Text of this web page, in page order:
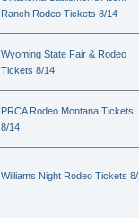
Ranch Rodeo Tickets 8/14
Wyoming State Fair & Rodeo
Tickets 8/14
PRCA Rodeo Montana Tickets
8/14
Williams Night Rodeo Tickets